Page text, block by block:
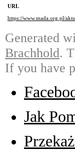
URL
https://www.mada.org.pl/
Generated
Brachhold.
If you have
Jak